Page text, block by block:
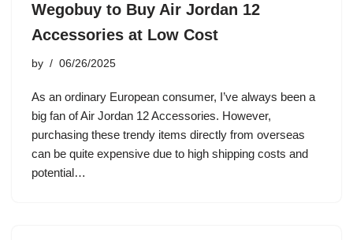
Wegobuy to Buy Air Jordan 12
Accessories at Low Cost
by 06/26/2025
As an ordinary European consumer, I’ve always been a
big fan of Air Jordan 12 Accessories. However,
purchasing these trendy items directly from overseas
can be quite expensive due to high shipping costs and
potential…